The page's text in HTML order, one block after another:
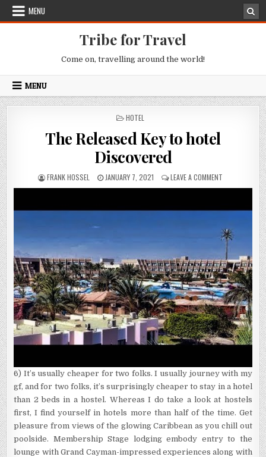
Skip to content
MENU
Tribe for Travel
Come on, travelling around the world!
MENU
POSTED IN
HOTEL
The Released Key to hotel
Discovered
AUTHOR:
FRANK HOSSEL PUBLISHED DATE:
JANUARY 7, 2021 LEAVE A COMMENTON THE
6) It’s usually cheaper for two folks. I usually journey with my
gf, and for two folks, it’s surprisingly cheaper to stay in a hotel
than 2 beds in a hostel. Whereas I do take a look at hostels
first, I find yourself in hotels more than half of the time. Get
pleasure from views of the glowing Caribbean as you chill out
poolside. Membership Stage lodging embody entry to the
lounge with Grand Cayman-impressed experiences along with